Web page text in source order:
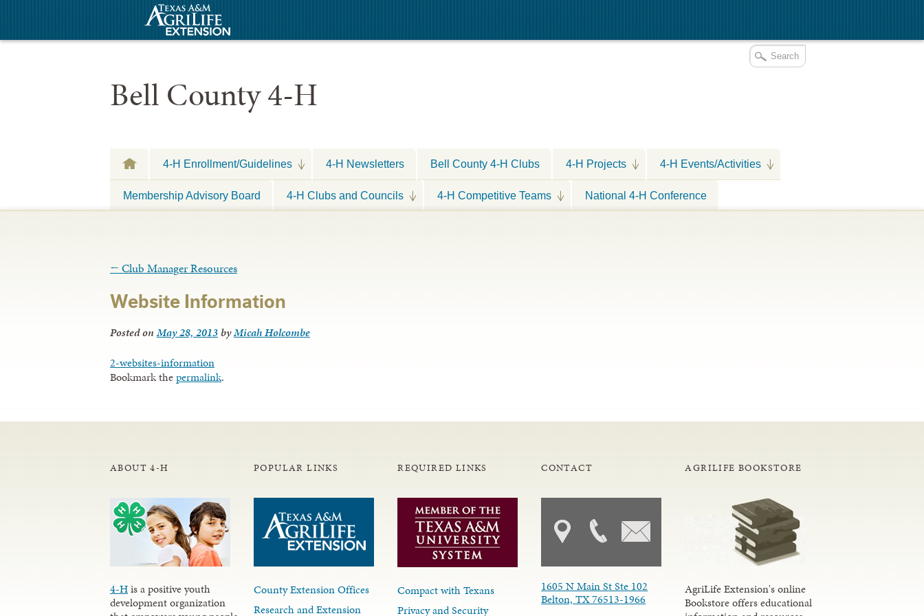
Bell County 4-H
4-H Enrollment/Guidelines 4-H Newsletters Bell County 4-H Clubs 4-H Projects 4-H Events/Activities
Membership Advisory Board 4-H Clubs and Councils 4-H Competitive Teams National 4-H Conference
← Club Manager Resources
Website Information
Posted onMay 28, 2013 byMicah Holcombe
2-websites-information
Bookmark thepermalink.
ABOUT 4-H
4-His a positive youth
development organization
POPULAR LINKS
County Extension Offices
Research and Extension
REQUIRED LINKS
Compact with Texans
Privacy and Security
CONTACT
1605 N Main St Ste 102
Belton, TX 76513-1966
AGRILIFE BOOKSTORE
AgriLife Extension's online
Bookstore offers educational